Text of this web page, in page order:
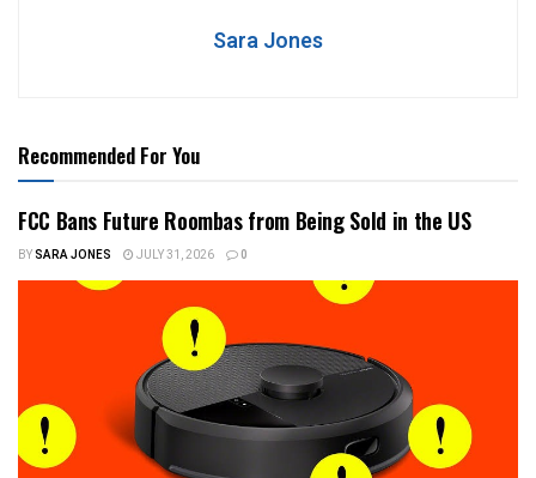
Sara Jones
Recommended For You
FCC Bans Future Roombas from Being Sold in the US
BYSARA JONES JULY 31, 2026 0